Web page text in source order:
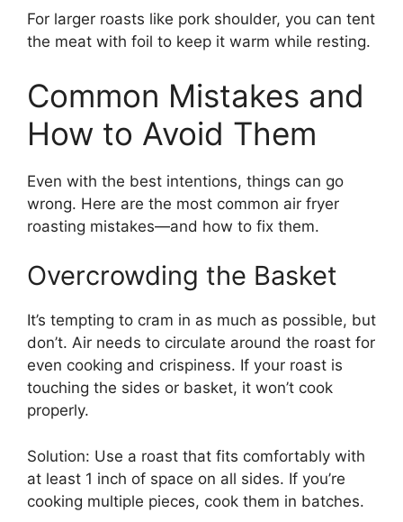
For larger roasts like pork shoulder, you can tent
the meat with foil to keep it warm while resting.
Common Mistakes and
How to Avoid Them
Even with the best intentions, things can go
wrong. Here are the most common air fryer
roasting mistakes—and how to fix them.
Overcrowding the Basket
It’s tempting to cram in as much as possible, but
don’t. Air needs to circulate around the roast for
even cooking and crispiness. If your roast is
touching the sides or basket, it won’t cook
properly.
Solution: Use a roast that fits comfortably with
at least 1 inch of space on all sides. If you’re
cooking multiple pieces, cook them in batches.